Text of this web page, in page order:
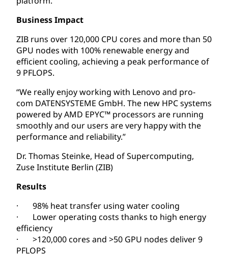
Business Impact
ZIB runs over 120,000 CPU cores and more than 50
GPU nodes with 100% renewable energy and
efficient cooling, achieving a peak performance of
9 PFLOPS.
“We really enjoy working with Lenovo and pro-
com DATENSYSTEME GmbH. The new HPC systems
powered by AMD EPYC™ processors are running
smoothly and our users are very happy with the
performance and reliability.”
Dr. Thomas Steinke, Head of Supercomputing,
Zuse Institute Berlin (ZIB)
Results
· 98% heat transfer using water cooling
· Lower operating costs thanks to high energy
efficiency
· >120,000 cores and >50 GPU nodes deliver 9
PFLOPS